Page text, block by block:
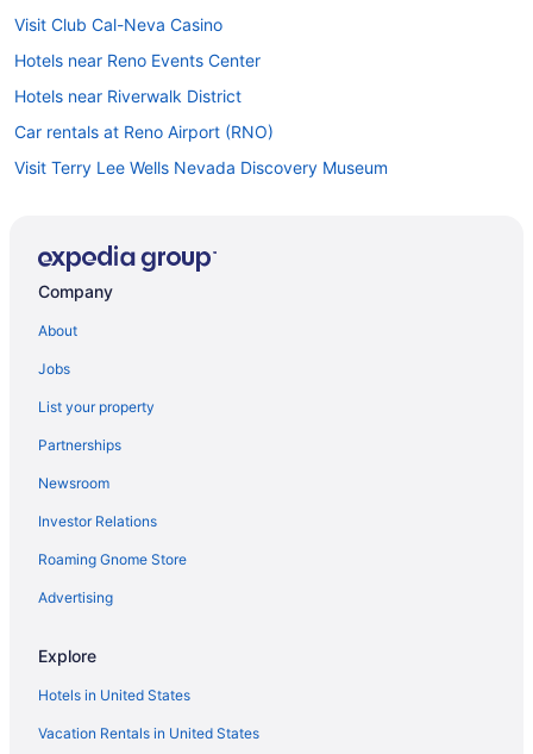
Visit Club Cal-Neva Casino
Hotels near Reno Events Center
Hotels near Riverwalk District
Car rentals at Reno Airport (RNO)
Visit Terry Lee Wells Nevada Discovery Museum
Casinos in Downtown Reno
Company
About
Jobs
List your property
Partnerships
Newsroom
Investor Relations
Roaming Gnome Store
Advertising
Explore
Hotels in United States
Vacation Rentals in United States